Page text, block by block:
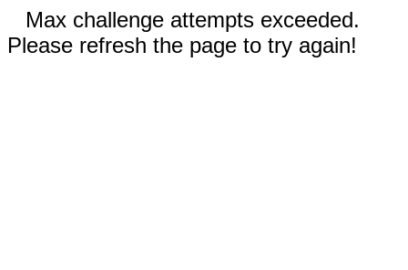
Max challenge attempts exceeded.
Please refresh the page to try again!